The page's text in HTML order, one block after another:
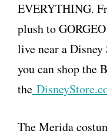
EVERYTHING.
plush to
live near a
you can shop the
the
The Merida